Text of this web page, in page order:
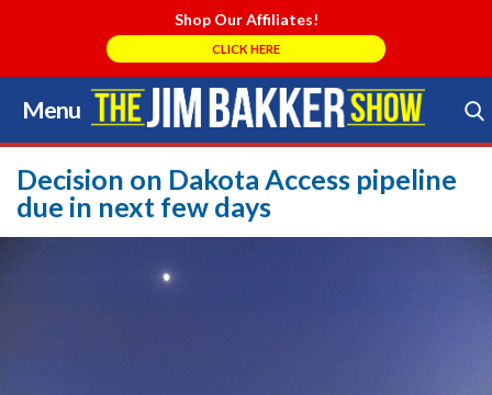
Shop Our Affiliates!
CLICK HERE
Menu
Skip
to
content
Search Store
Decision on Dakota Access pipeline
due in next few days